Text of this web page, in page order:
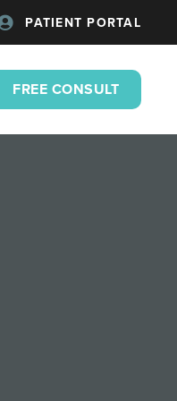
PATIENT PORTAL
FREE CONSULT